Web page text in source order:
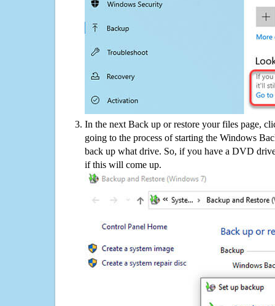
In the next Back up or restore your files page,
going to the process of starting the Windows
back up what drive. So, if you have a DVD
if this will come up.